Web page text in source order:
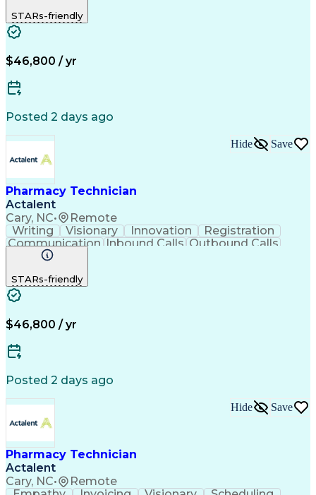
Rapport Building
Biopharmaceuticals
Relationship Building
Management Information Systems
STARs-friendly
$46,800 / yr
Posted 2 days ago
Pharmacy Technician
Actalent
Cary, NC• Remote
Hide Save
Writing Visionary Innovation
Registration
Communication Inbound Calls Outbound Calls
Detail Oriented
Artificial Intelligence
Management Information Systems
STARs-friendly
$46,800 / yr
Posted 2 days ago
Pharmacy Technician
Actalent
Cary, NC• Remote
Hide Save